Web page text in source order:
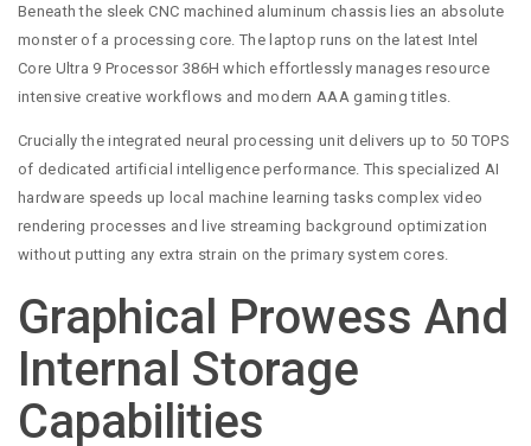
Beneath the sleek CNC machined aluminum chassis lies an absolute
monster of a processing core. The laptop runs on the latest Intel
Core Ultra 9 Processor 386H which effortlessly manages resource
intensive creative workflows and modern AAA gaming titles.
Crucially the integrated neural processing unit delivers up to 50 TOPS
of dedicated artificial intelligence performance. This specialized AI
hardware speeds up local machine learning tasks complex video
rendering processes and live streaming background optimization
without putting any extra strain on the primary system cores.
Graphical Prowess And
Internal Storage
Capabilities